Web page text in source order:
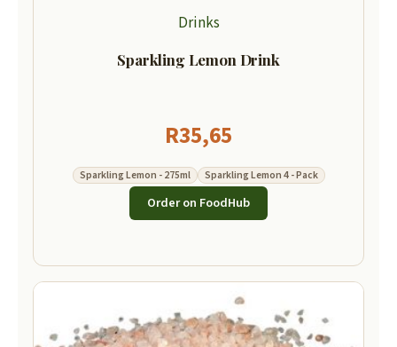
Drinks
Sparkling Lemon Drink
R35,65
Sparkling Lemon - 275ml Sparkling Lemon 4 - Pack
Order on FoodHub